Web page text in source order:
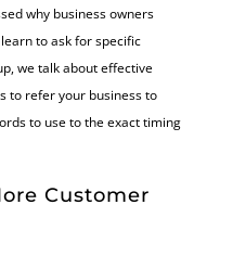
why business owners
to ask for specific
we talk about effective
to refer your business to
to use to the exact timing
Customer